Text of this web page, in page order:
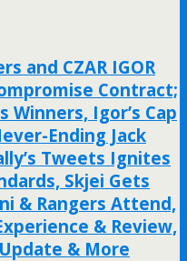
and CZAR IGOR
Contract;
Winners, Igor’s Cap
Ending Jack
Tweets Ignites
Skjei Gets
& Rangers Attend,
& Review,
& More